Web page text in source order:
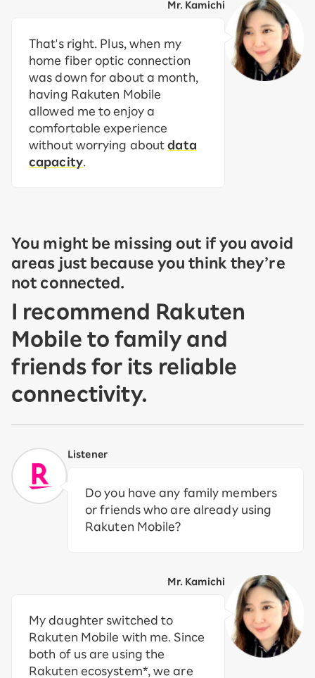
Mr. Kamichi
That's right. Plus, when my
home fiber optic connection
was down for about a month,
having Rakuten Mobile
allowed me to enjoy a
comfortable experience
without worrying aboutdata
capacity.
You might be missing out if you avoid
areas just because you think they’re
not connected.
I recommend Rakuten
Mobile to family and
friends for its reliable
connectivity.
Listener
Do you have any family members
or friends who are already using
Rakuten Mobile?
Mr. Kamichi
My daughter switched to
Rakuten Mobile with me. Since
both of us are using the
Rakuten ecosystem*, we are